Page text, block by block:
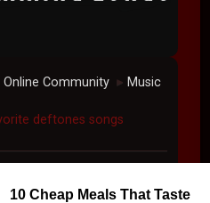
Community ► Music
deftones songs
10 Cheap Meals That Taste